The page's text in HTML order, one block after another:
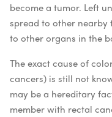
become a tumor. Left
spread to other nearby
to other organs in the
The exact cause of
cancers) is still not
may be a hereditary
member with rectal